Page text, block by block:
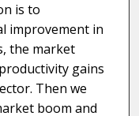
is to
improvement in
the market
gains
Then we
boom and